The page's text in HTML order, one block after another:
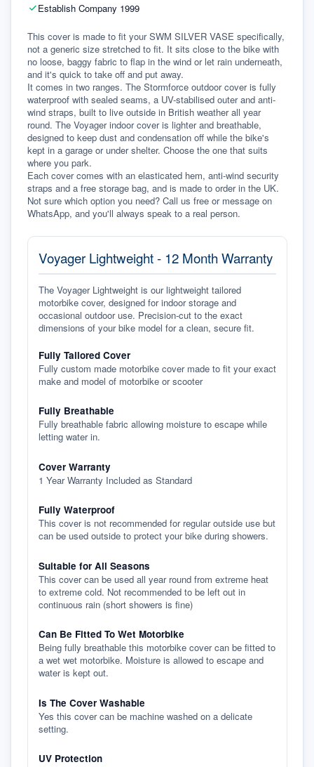
Establish Company 1999
This cover is made to fit your SWM SILVER VASE specifically,
not a generic size stretched to fit. It sits close to the bike with
no loose, baggy fabric to flap in the wind or let rain underneath,
and it's quick to take off and put away.
It comes in two ranges. The Stormforce outdoor cover is fully
waterproof with sealed seams, a UV-stabilised outer and anti-
wind straps, built to live outside in British weather all year
round. The Voyager indoor cover is lighter and breathable,
designed to keep dust and condensation off while the bike's
kept in a garage or under shelter. Choose the one that suits
where you park.
Each cover comes with an elasticated hem, anti-wind security
straps and a free storage bag, and is made to order in the UK.
Not sure which option you need? Call us free or message on
WhatsApp, and you'll always speak to a real person.
Voyager Lightweight - 12 Month Warranty
The Voyager Lightweight is our lightweight tailored
motorbike cover, designed for indoor storage and
occasional outdoor use. Precision-cut to the exact
dimensions of your bike model for a clean, secure fit.
Fully Tailored Cover
Fully custom made motorbike cover made to fit your exact
make and model of motorbike or scooter
Fully Breathable
Fully breathable fabric allowing moisture to escape while
letting water in.
Cover Warranty
1 Year Warranty Included as Standard
Fully Waterproof
This cover is not recommended for regular outside use but
can be used outside to protect your bike during showers.
Suitable for All Seasons
This cover can be used all year round from extreme heat
to extreme cold. Not recommended to be left out in
continuous rain (short showers is fine)
Can Be Fitted To Wet Motorbike
Being fully breathable this motorbike cover can be fitted to
a wet wet motorbike. Moisture is allowed to escape and
water is kept out.
Is The Cover Washable
Yes this cover can be machine washed on a delicate
setting.
UV Protection